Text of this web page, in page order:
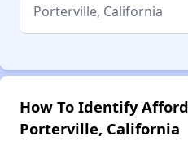
How To Identify
Porterville, California